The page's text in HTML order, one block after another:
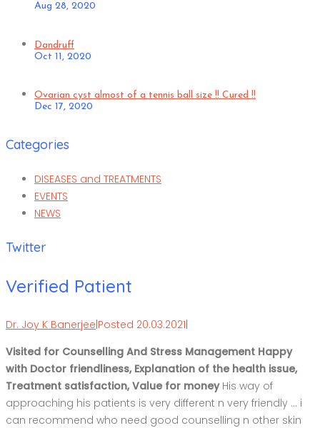
Aug 28, 2020
Dandruff
Oct 11, 2020
Ovarian cyst almost of a tennis ball size !! Cured !!
Dec 17, 2020
Categories
DISEASES and TREATMENTS
EVENTS
NEWS
Twitter
Verified Patient
Dr. Joy K Banerjee|Posted 20.03.2021|
Visited for Counselling And Stress Management Happy
with Doctor friendliness, Explanation of the health issue,
Treatment satisfaction, Value for moneyHis way of
approaching his patients is very different n very friendly … i
can recommend who need good counselling n other skin